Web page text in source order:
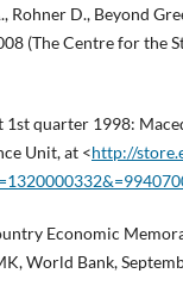
Rohner D., Beyond
(The Centre for the
1st quarter 1998:
Unit, at <http://
Economic
World Bank,